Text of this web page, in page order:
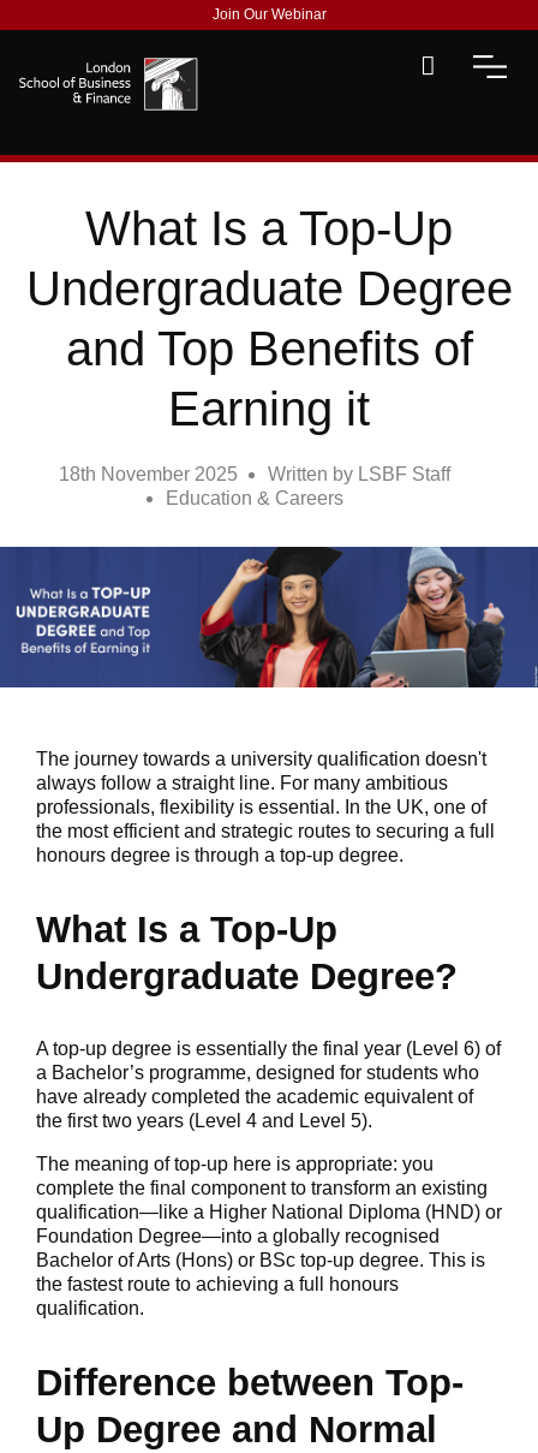
Join Our Webinar
What Is a Top-Up
Undergraduate Degree
and Top Benefits of
Earning it
18th November 2025 Written by LSBF Staff
Education & Careers
The journey towards a university qualification doesn't
always follow a straight line. For many ambitious
professionals, flexibility is essential. In the UK, one of
the most efficient and strategic routes to securing a full
honours degree is through a top-up degree.
What Is a Top-Up
Undergraduate Degree?
A top-up degree is essentially the final year (Level 6) of
a Bachelor’s programme, designed for students who
have already completed the academic equivalent of
the first two years (Level 4 and Level 5).
The meaning of top-up here is appropriate: you
complete the final component to transform an existing
qualification—like a Higher National Diploma (HND) or
Foundation Degree—into a globally recognised
Bachelor of Arts (Hons) or BSc top-up degree. This is
the fastest route to achieving a full honours
qualification.
Difference between Top-
Up Degree and Normal